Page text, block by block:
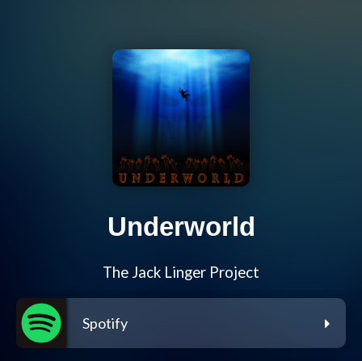
Underworld
The Jack Linger Project
Spotify